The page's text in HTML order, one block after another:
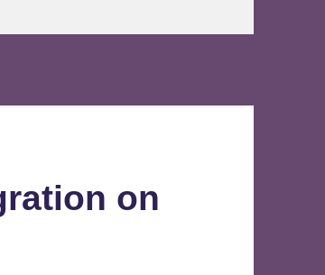
on